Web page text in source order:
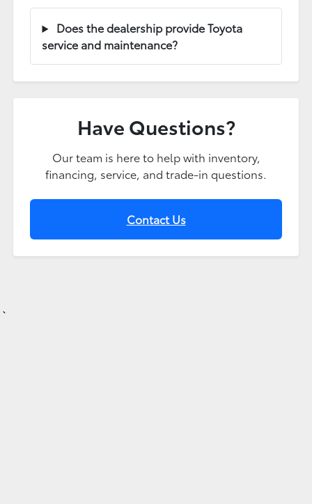
Does the dealership provide Toyota
service and maintenance?
Have Questions?
Our team is here to help with inventory,
financing, service, and trade-in questions.
Contact Us